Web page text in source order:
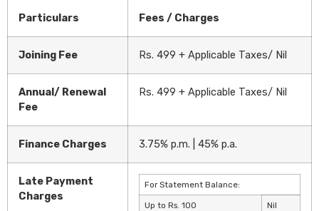
Particulars Fees / Charges
Joining Fee Rs. 499 + Applicable Taxes/ Nil
Annual/ Renewal
Fee
Rs. 499 + Applicable Taxes/ Nil
Finance Charges 3.75% p.m. | 45% p.a.
Late Payment
Charges
For Statement Balance:
Up to Rs. 100 Nil